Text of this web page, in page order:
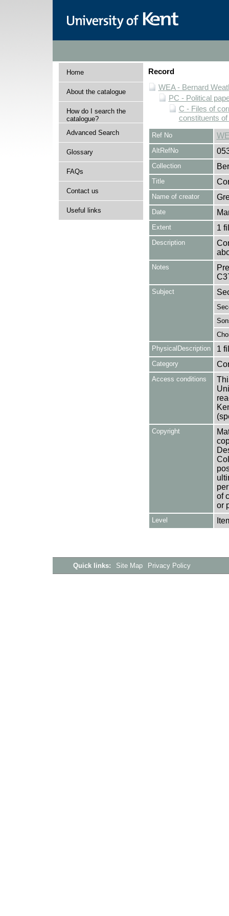
Home
About the catalogue
How do I search the
catalogue?
Advanced Search
Glossary
FAQs
Contact us
Useful links
Record
WEA - Bernard
PC - Political
C - Files of
constituents
Ref No
AltRefNo
Collection
Title
Name of creator
Date
Extent 1
Description
Notes
Subject
PhysicalDescription
1
Category
Access conditions
Copyright
of
or
Level
Quick links: Site Map Privacy Policy